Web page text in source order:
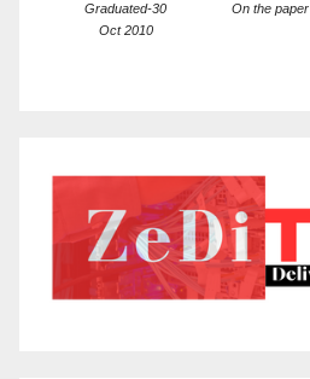
Graduated-30
Oct 2010
On the paper